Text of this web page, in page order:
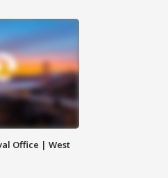
Office | West